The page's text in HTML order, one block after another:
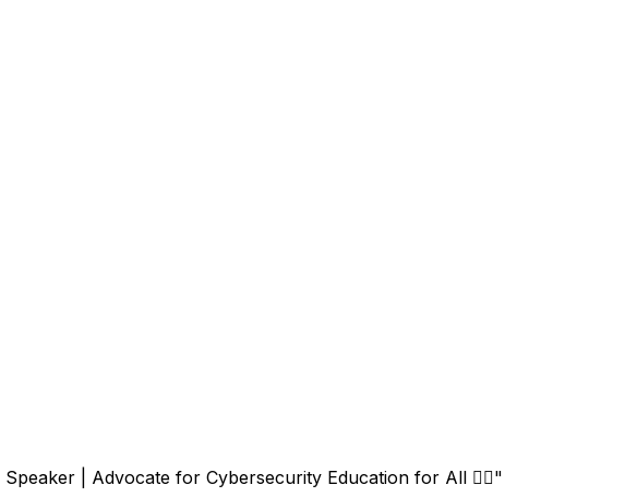
| Advocate for Cybersecurity Education for All 🏳️‍🌈"